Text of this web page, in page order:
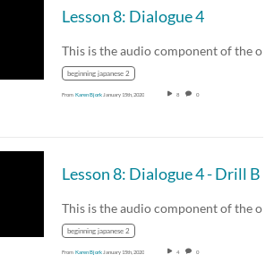
Lesson 8: Dialogue 4
beginning japanese 2
From Karen Bjork January 15th, 2020 8 0
Lesson 8: Dialogue 4 - Drill B
beginning japanese 2
From Karen Bjork January 15th, 2020 4 0